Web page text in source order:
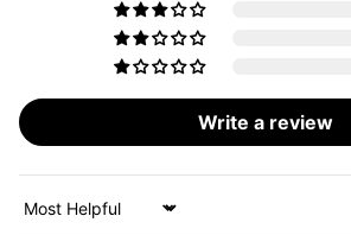
Write a review
Sort by